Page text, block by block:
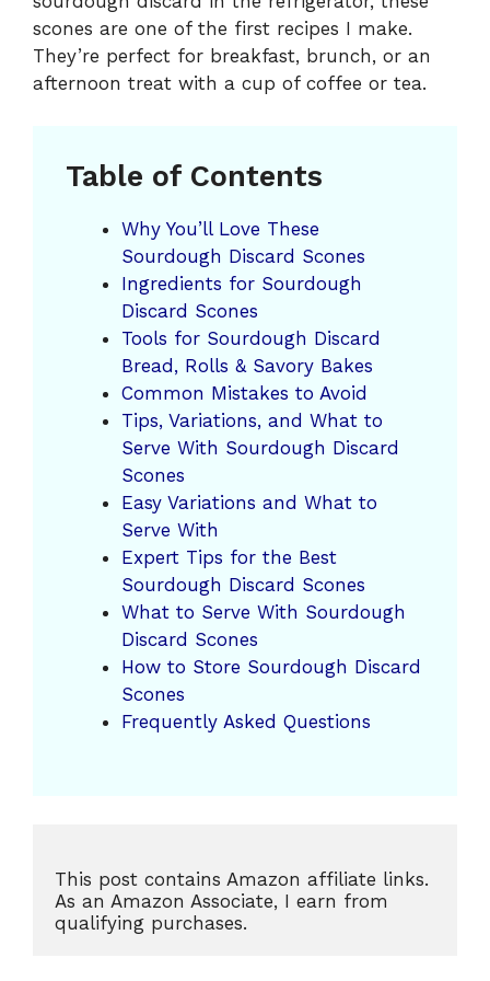
scones are one of the first recipes I make.
They’re perfect for breakfast, brunch, or an
afternoon treat with a cup of coffee or tea.
Table of Contents
Why You’ll Love These
Sourdough Discard Scones
Ingredients for Sourdough
Discard Scones
Tools for Sourdough Discard
Bread, Rolls & Savory Bakes
Common Mistakes to Avoid
Tips, Variations, and What to
Serve With Sourdough Discard
Scones
Easy Variations and What to
Serve With
Expert Tips for the Best
Sourdough Discard Scones
What to Serve With Sourdough
Discard Scones
How to Store Sourdough Discard
Scones
Frequently Asked Questions
This post contains Amazon affiliate links.
As an Amazon Associate, I earn from
qualifying purchases.